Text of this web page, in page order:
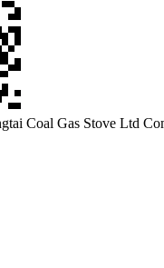
Coal Gas Stove Ltd